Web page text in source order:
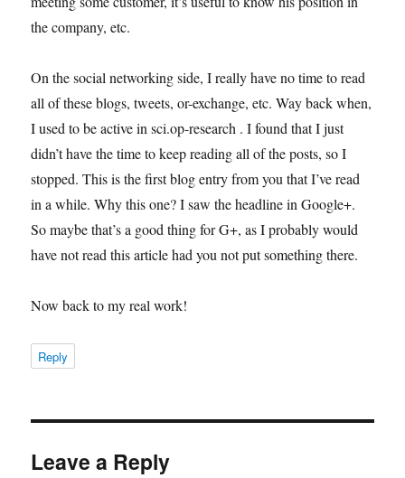
the company, etc.
On the social networking side, I really have no time to read
all of these blogs, tweets, or-exchange, etc. Way back when,
I used to be active in sci.op-research . I found that I just
didn’t have the time to keep reading all of the posts, so I
stopped. This is the first blog entry from you that I’ve read
in a while. Why this one? I saw the headline in Google+.
So maybe that’s a good thing for G+, as I probably would
have not read this article had you not put something there.
Now back to my real work!
Reply
Leave a Reply